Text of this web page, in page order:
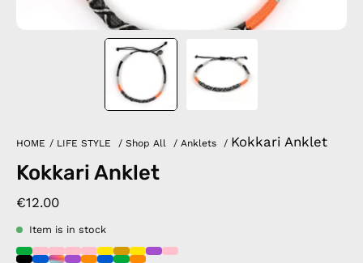
HOME / LIFE STYLE / Shop All / Anklets / Kokkari Anklet
Kokkari Anklet
€12.00
Item is in stock